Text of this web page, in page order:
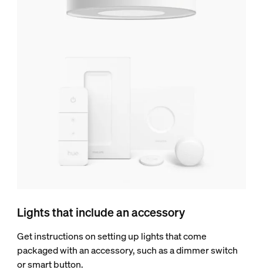
Lights that include an accessory
Get instructions on setting up lights that come
packaged with an accessory, such as a dimmer switch
or smart button.